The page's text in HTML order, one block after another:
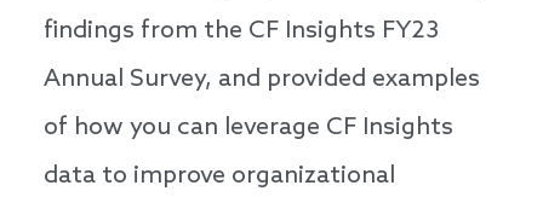
findings from the CF Insights FY23
Annual Survey, and provided examples
of how you can leverage CF Insights
data to improve organizational